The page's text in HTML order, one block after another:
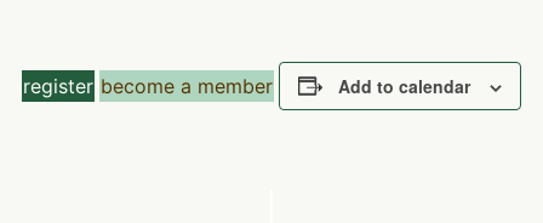
register become a member Add to calendar